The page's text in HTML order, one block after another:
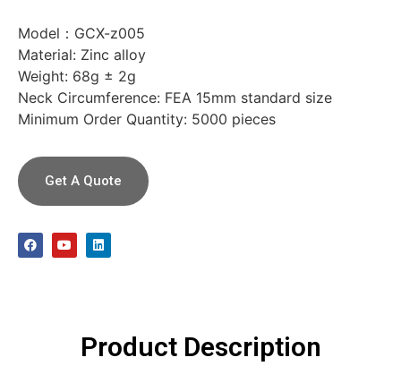
Model：GCX-z005
Material: Zinc alloy
Weight: 68g ± 2g
Neck Circumference: FEA 15mm standard size
Minimum Order Quantity: 5000 pieces
Get A Quote
Product Description